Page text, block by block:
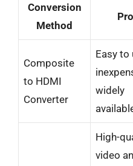
Conversion
Method
Composite
to HDMI
Converter
Easy to
widely
High-
video